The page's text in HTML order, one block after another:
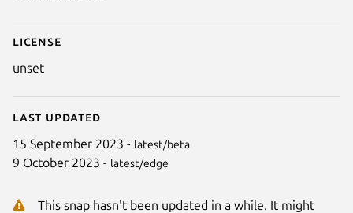
License
unset
Last updated
15 September 2023 - latest/beta
9 October 2023 - latest/edge
This snap hasn't been updated in a while. It might